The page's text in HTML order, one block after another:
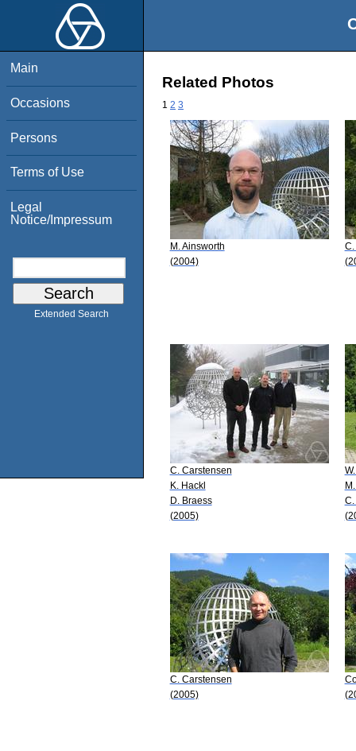
Main
Occasions
Persons
Terms of Use
Legal
Notice/Impressum
Extended Search
Related Photos
1 2 3
M. Ainsworth
(2004)
C. Carstensen
K. Hackl
D. Braess
(2005)
C. Carstensen
(2005)